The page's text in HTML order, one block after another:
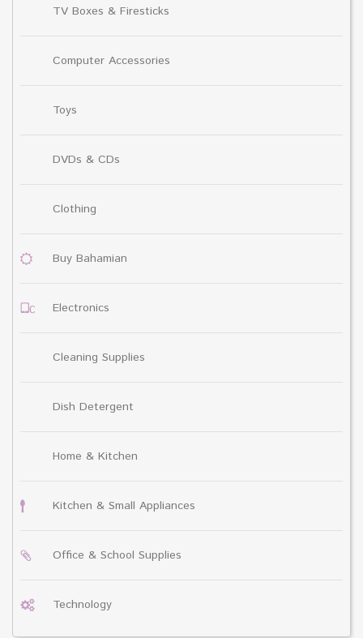
TV Boxes & Firesticks
Computer Accessories
Toys
DVDs & CDs
Clothing
Buy Bahamian
Electronics
Cleaning Supplies
Dish Detergent
Home & Kitchen
Kitchen & Small Appliances
Office & School Supplies
Technology